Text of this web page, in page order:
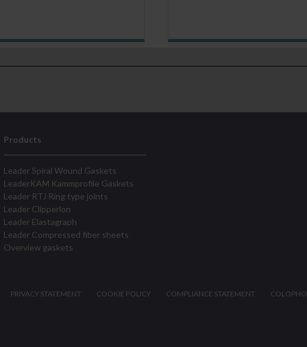
Products
Leader Spiral Wound Gaskets
LeaderKAM Kammprofile Gaskets
Leader RTJ Ring type joints
Leader Clipperlon
Leader Elastagraph
Leader Compressed fiber sheets
Overview gaskets
PRIVACY STATEMENT COOKIE POLICY COMPLIANCE STATEMENT